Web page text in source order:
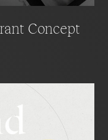
Concept